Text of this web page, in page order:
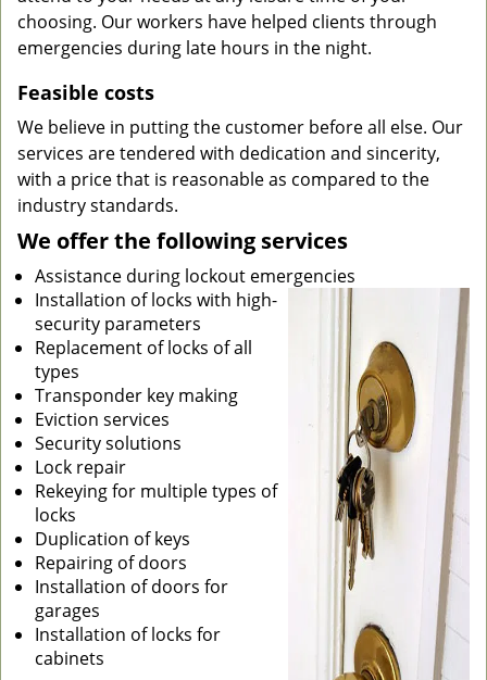
choosing. Our workers have helped clients through
emergencies during late hours in the night.
Feasible costs
We believe in putting the customer before all else. Our
services are tendered with dedication and sincerity,
with a price that is reasonable as compared to the
industry standards.
We offer the following services
Assistance during lockout emergencies
Installation of locks with high-
security parameters
Replacement of locks of all
types
Transponder key making
Eviction services
Security solutions
Lock repair
Rekeying for multiple types of
locks
Duplication of keys
Repairing of doors
Installation of doors for
garages
Installation of locks for
cabinets